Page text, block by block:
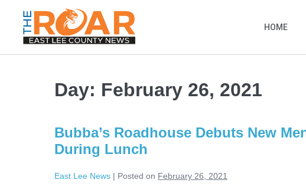
HOME
Day: February 26, 2021
Bubba’s Roadhouse Debuts New
During Lunch
East Lee News | Posted on February 26, 2021